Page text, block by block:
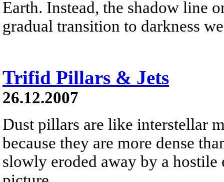
Earth. Instead, the shadow line
gradual transition to darkness
Trifid Pillars & Jets
26.12.2007
Dust pillars are like interstellar
because they are more dense
slowly eroded away by a